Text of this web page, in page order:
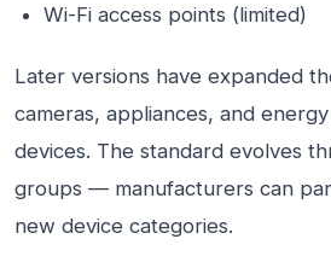
Wi-Fi access points (limited)
Later versions have expanded
cameras, appliances, and
devices. The standard evolves
groups — manufacturers can
new device categories.